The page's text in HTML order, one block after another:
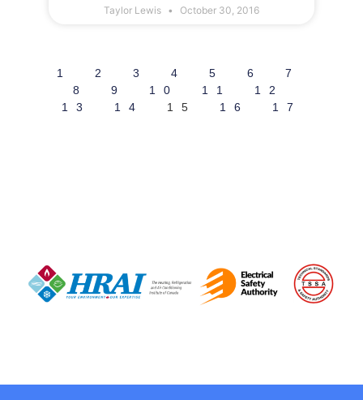
Taylor Lewis October 30, 2016
1 2 3 4 5 6
7
8
9 10 11
12
13
14 15 16 17